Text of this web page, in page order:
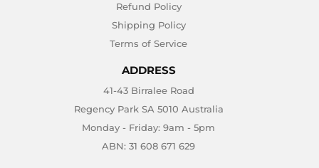
Refund Policy
Shipping Policy
Terms of Service
ADDRESS
41-43 Birralee Road
Regency Park SA 5010 Australia
Monday - Friday: 9am - 5pm
ABN: 31 608 671 629